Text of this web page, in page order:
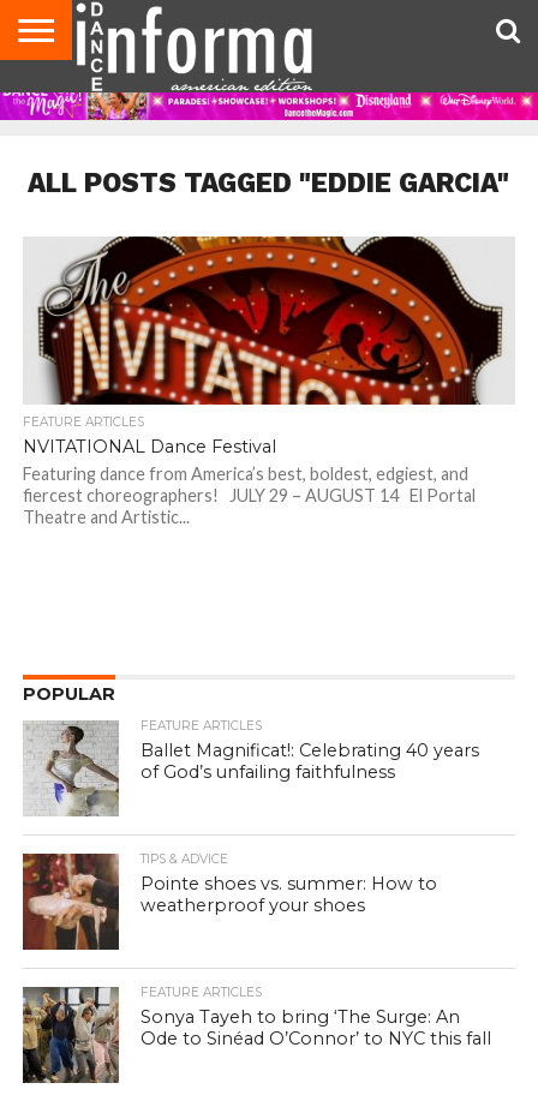
AUDITIONS
EVENTS
GIVEAWAYS!
TIPS &
ADVICE
DANCE
STUDIO
CONTACT
US
ADVERTISE
DIRECTORIES
AUS
MAGAZINE
UK
MAGAZINE
ALL POSTS TAGGED "EDDIE GARCIA"
FEATURE ARTICLES
NVITATIONAL Dance Festival
Featuring dance from America’s best, boldest, edgiest, and
fiercest choreographers! JULY 29 – AUGUST 14 El Portal
Theatre and Artistic...
POPULAR
FEATURE ARTICLES
Ballet Magnificat!: Celebrating 40 years
of God’s unfailing faithfulness
TIPS & ADVICE
Pointe shoes vs. summer: How to
weatherproof your shoes
FEATURE ARTICLES
Sonya Tayeh to bring ‘The Surge: An
Ode to Sinéad O’Connor’ to NYC this fall